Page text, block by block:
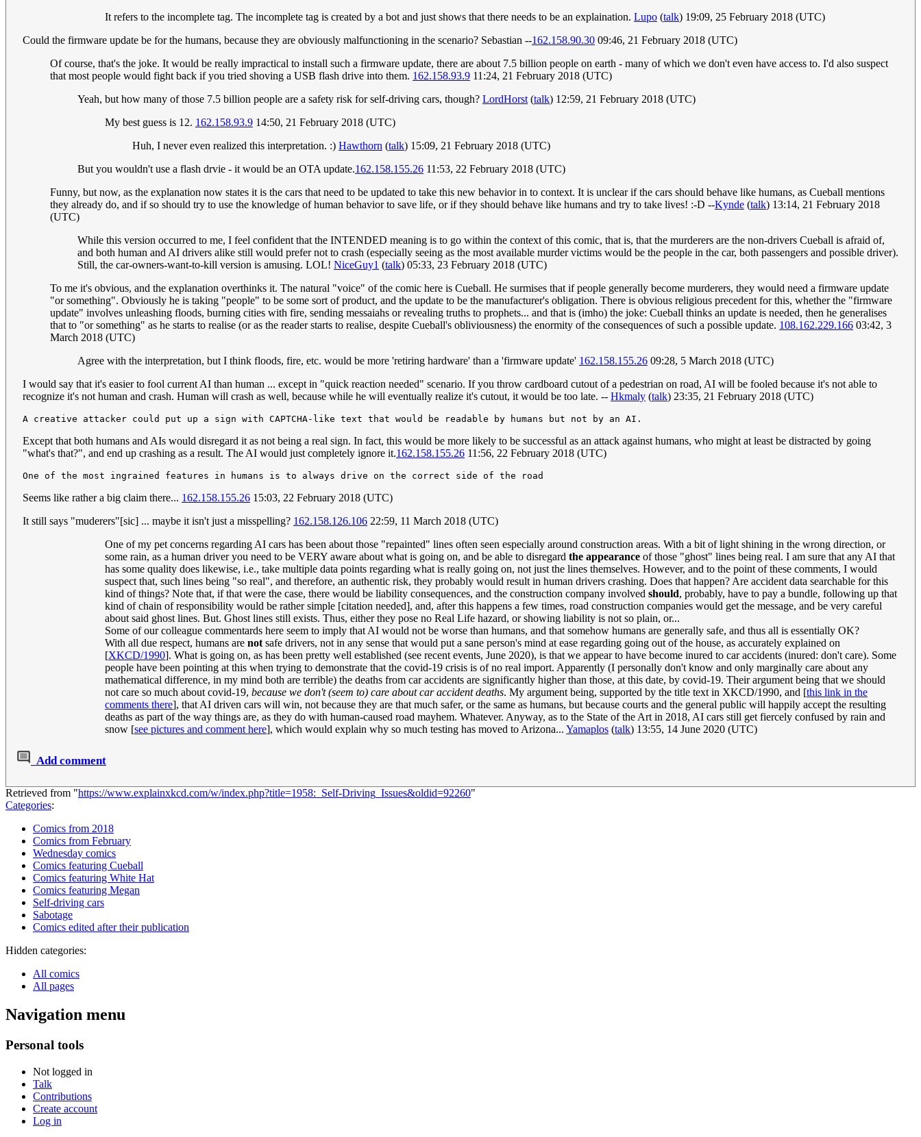
It refers to the incomplete tag. The incomplete tag is created by a bot and just shows that there needs to be an explaination. Lupo (talk) 19:09, 25 February 2018 (UTC)
Could the firmware update be for the humans, because they are obviously malfunctioning in the scenario? Sebastian --162.158.90.30 09:46, 21 February 2018 (UTC)
Of course, that's the joke. It would be really impractical to install such a firmware update, there are about 7.5 billion people on earth - many of which we don't even have access to. I'd also suspect
that most people would fight back if you tried shoving a USB flash drive into them. 162.158.93.9 11:24, 21 February 2018 (UTC)
Yeah, but how many of those 7.5 billion people are a safety risk for self-driving cars, though? LordHorst (talk) 12:59, 21 February 2018 (UTC)
My best guess is 12. 162.158.93.9 14:50, 21 February 2018 (UTC)
Huh, I never even realized this interpretation. :) Hawthorn (talk) 15:09, 21 February 2018 (UTC)
But you wouldn't use a flash drvie - it would be an OTA update.162.158.155.26 11:53, 22 February 2018 (UTC)
Funny, but now, as the explanation now states it is the cars that need to be updated to take this new behavior in to context. It is unclear if the cars should behave like humans, as Cueball mentions
they already do, and if so should try to use the knowledge of human behavior to save life, or if they should behave like humans and try to take lives! :-D --Kynde (talk) 13:14, 21 February 2018
(UTC)
While this version occurred to me, I feel confident that the INTENDED meaning is to go within the context of this comic, that is, that the murderers are the non-drivers Cueball is afraid of,
and both human and AI drivers alike still would prefer not to crash (especially seeing as the most available murder victims would be the people in the car, both passengers and possible driver).
Still, the car-owners-want-to-kill version is amusing. LOL! NiceGuy1 (talk) 05:33, 23 February 2018 (UTC)
To me it's obvious, and the explanation overthinks it. The natural "voice" of the comic here is Cueball. He surmises that if people generally become murderers, they would need a firmware update
"or something". Obviously he is taking "people" to be some sort of product, and the update to be the manufacturer's obligation. There is obvious religious precedent for this, whether the "firmware
update" involves unleashing floods, burning cities with fire, sending messaiahs or revealing truths to prophets... and that is (imho) the joke: Cueball thinks an update is needed, then he generalises
that to "or something" as he starts to realise (or as the reader starts to realise, despite Cueball's obliviousness) the enormity of the consequences of such a possible update. 108.162.229.166 03:42, 3
March 2018 (UTC)
Agree with the interpretation, but I think floods, fire, etc. would be more 'retiring hardware' than a 'firmware update' 162.158.155.26 09:28, 5 March 2018 (UTC)
I would say that it's easier to fool current AI than human ... except in "quick reaction needed" scenario. If you throw cardboard cutout of a pedestrian on road, AI will be fooled because it's not able to
recognize it's not human and crash. Human will crash as well, because while he will eventually realize it's cutout, it would be too late. -- Hkmaly (talk) 23:35, 21 February 2018 (UTC)
Except that both humans and AIs would disregard it as not being a real sign. In fact, this would be more likely to be successful as an attack against humans, who might at least be distracted by going
"what's that?", and end up crashing as a result. The AI would just completely ignore it.162.158.155.26 11:56, 22 February 2018 (UTC)
Seems like rather a big claim there... 162.158.155.26 15:03, 22 February 2018 (UTC)
It still says "muderers"[sic] ... maybe it isn't just a misspelling? 162.158.126.106 22:59, 11 March 2018 (UTC)
One of my pet concerns regarding AI cars has been about those "repainted" lines often seen especially around construction areas. With a bit of light shining in the wrong direction, or
some rain, as a human driver you need to be VERY aware about what is going on, and be able to disregard the appearance of those "ghost" lines being real. I am sure that any AI that
has some quality does likewise, i.e., take multiple data points regarding what is really going on, not just the lines themselves. However, and to the point of these comments, I would
suspect that, such lines being "so real", and therefore, an authentic risk, they probably would result in human drivers crashing. Does that happen? Are accident data searchable for this
kind of things? Note that, if that were the case, there would be liability consequences, and the construction company involved should, probably, have to pay a bundle, following up that
kind of chain of responsibility would be rather simple [citation needed], and, after this happens a few times, road construction companies would get the message, and be very careful
about said ghost lines. But. Ghost lines still exists. Thus, either they pose no Real Life hazard, or showing liability is not so plain, or...
Some of our colleague commentards here seem to imply that AI would not be worse than humans, and that somehow humans are generally safe, and thus all is essentially OK?
With all due respect, humans are not safe drivers, not in any sense that would put a sane person's mind at ease regarding going out of the house, as accurately explained on
[XKCD/1990]. What is going on, as has been pretty well established (see recent events, June 2020), is that we appear to have become inured to car accidents (inured: don't care). Some
people have been pointing at this when trying to demonstrate that the covid-19 crisis is of no real import. Apparently (I personally don't know and only marginally care about any
mathematical difference, in my mind both are terrible) the deaths from car accidents are significantly higher than those, at this date, by covid-19. Their argument being that we should
not care so much about covid-19, because we don't (seem to) care about car accident deaths. My argument being, supported by the title text in XKCD/1990, and [this link in the
comments there], that AI driven cars will win, not because they are that much safer, or the same as humans, but because courts and the general public will happily accept the resulting
deaths as part of the way things are, as they do with human-caused road mayhem. Whatever. Anyway, as to the State of the Art in 2018, AI cars still get fiercely confused by rain and
snow [see pictures and comment here], which would explain why so much testing has moved to Arizona... Yamaplos (talk) 13:55, 14 June 2020 (UTC)
Add comment
Retrieved from "https://www.explainxkcd.com/w/index.php?title=1958:_Self-Driving_Issues&oldid=92260"
Categories:
Comics from 2018
Comics from February
Wednesday comics
Comics featuring Cueball
Comics featuring White Hat
Comics featuring Megan
Self-driving cars
Sabotage
Comics edited after their publication
Hidden categories:
All comics
All pages
Navigation menu
Personal tools
Not logged in
Talk
Contributions
Create account
Log in